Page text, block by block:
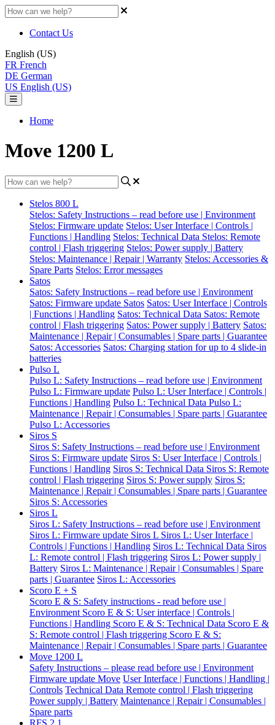
Contact Us
English (US)
FR French
DE German
US English (US)
Home
Move 1200 L
Stelos 800 L
Stelos: Safety Instructions – read before use | Environment
Stelos: Firmware update Stelos: User Interface | Controls |
Functions | Handling Stelos: Technical Data Stelos: Remote
control | Flash triggering Stelos: Power supply | Battery
Stelos: Maintenance | Repair | Warranty Stelos: Accessories &
Spare Parts Stelos: Error messages
Satos
Satos: Safety Instructions – read before use | Environment
Satos: Firmware update Satos Satos: User Interface | Controls
| Functions | Handling Satos: Technical Data Satos: Remote
control | Flash triggering Satos: Power supply | Battery Satos:
Maintenance | Repair | Consumables | Spare parts | Guarantee
Satos: Accessories Satos: Charging station for up to 4 slide-in
batteries
Pulso L
Pulso L: Safety Instructions – read before use | Environment
Pulso L: Firmware update Pulso L: User Interface | Controls |
Functions | Handling Pulso L: Technical Data Pulso L:
Maintenance | Repair | Consumables | Spare parts | Guarantee
Pulso L: Accessories
Siros S
Siros S: Safety Instructions – read before use | Environment
Siros S: Firmware update Siros S: User Interface | Controls |
Functions | Handling Siros S: Technical Data Siros S: Remote
control | Flash triggering Siros S: Power supply Siros S:
Maintenance | Repair | Consumables | Spare parts | Guarantee
Siros S: Accessories
Siros L
Siros L: Safety Instructions – read before use | Environment
Siros L: Firmware update Siros L Siros L: User Interface |
Controls | Functions | Handling Siros L: Technical Data Siros
L: Remote control | Flash triggering Siros L: Power supply |
Battery Siros L: Maintenance | Repair | Consumables | Spare
parts | Guarantee Siros L: Accessories
Scoro E + S
Scoro E & S: Safety instructions - read before use |
Environment Scoro E & S: User interface | Controls |
Functions | Handling Scoro E & S: Technical Data Scoro E &
S: Remote control | Flash triggering Scoro E & S:
Maintenance | Repair | Consumables | Spare parts | Guarantee
Move 1200 L
Safety Instructions – please read before use | Environment
Firmware update Move User Interface | Functions | Handling |
Controls Technical Data Remote control | Flash triggering
Power supply | Battery Maintenance | Repair | Consumables |
Spare parts
RFS 2.1